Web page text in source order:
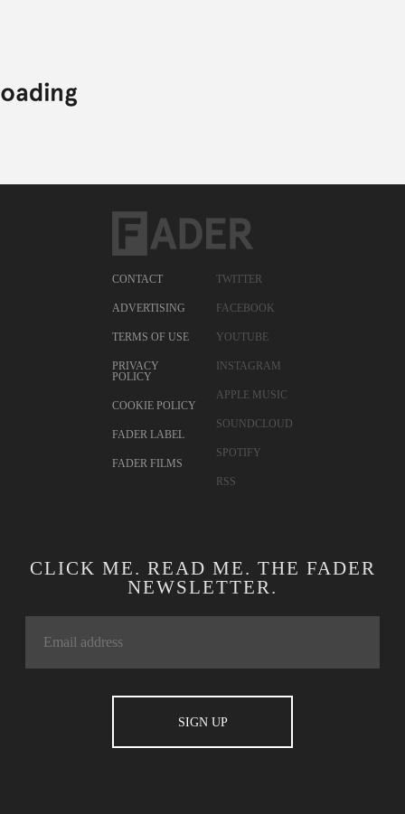
CONTACT
ADVERTISING
TERMS OF USE
PRIVACY
POLICY
COOKIE POLICY
FADER LABEL
FADER FILMS
TWITTER
FACEBOOK
YOUTUBE
INSTAGRAM
APPLE MUSIC
SOUNDCLOUD
SPOTIFY
RSS
CLICK ME. READ ME. THE FADER
NEWSLETTER.